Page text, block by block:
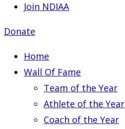
Join NDIAA
Donate
Home
Wall Of Fame
Team of the Year
Athlete of the Year
Coach of the Year